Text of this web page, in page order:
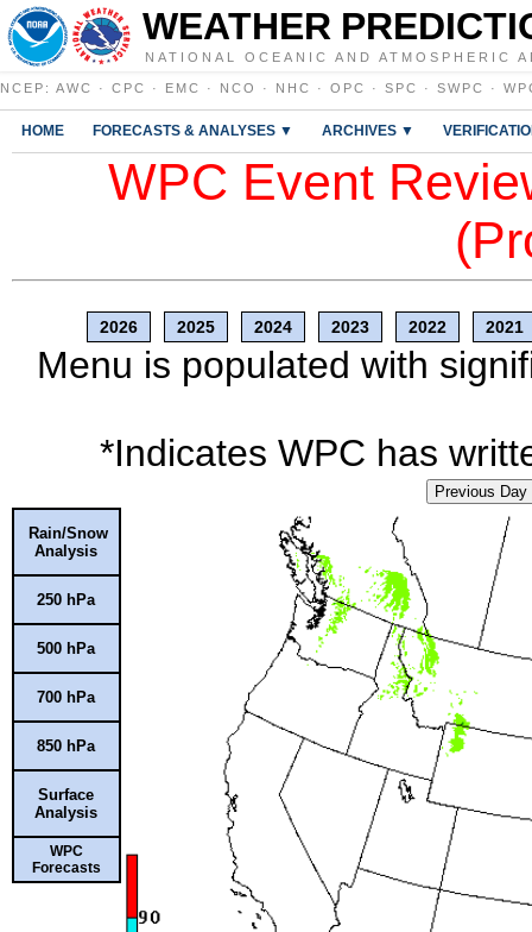
WEATHER
NATIONAL OCEANIC AND ATMOSPHERIC
NCEP : AWC · CPC · EMC · NCO · NHC · OPC · SPC · SWPC ·
HOME FORECASTS & ANALYSES ▼ ARCHIVES ▼
WPC Event
2026 2025 2024 2023 2022 2021
Menu is populated with
*Indicates WPC has
Previous Day
Rain/Snow
Analysis
250 hPa
500 hPa
700 hPa
850 hPa
Surface
Analysis
WPC
Forecasts